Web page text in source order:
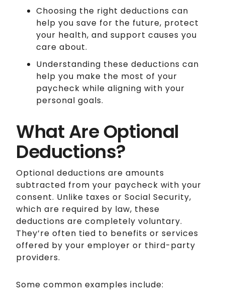
Choosing the right deductions can
help you save for the future, protect
your health, and support causes you
care about.
Understanding these deductions can
help you make the most of your
paycheck while aligning with your
personal goals.
What Are Optional
Deductions?
Optional deductions are amounts
subtracted from your paycheck with your
consent. Unlike taxes or Social Security,
which are required by law, these
deductions are completely voluntary.
They’re often tied to benefits or services
offered by your employer or third-party
providers.
Some common examples include: